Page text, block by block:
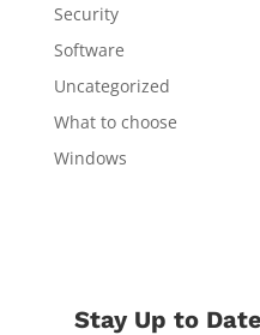
Security
Software
Uncategorized
What to choose
Windows
Stay Up to